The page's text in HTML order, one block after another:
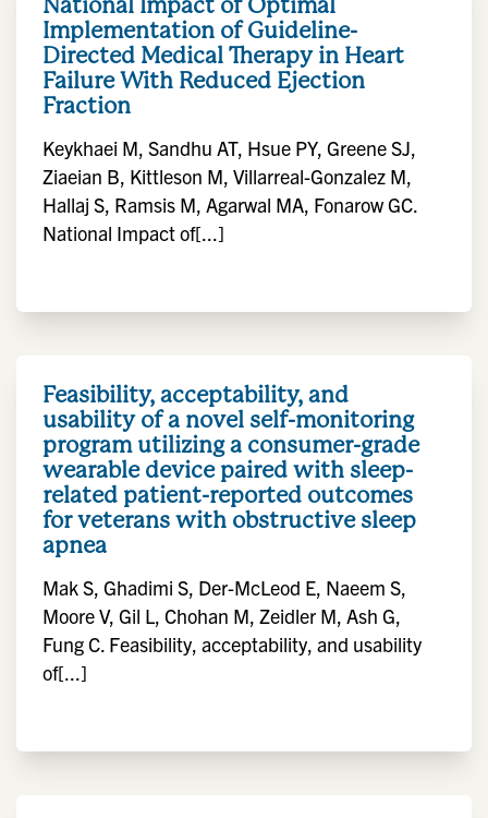
Implementation of Guideline-
Directed Medical Therapy in Heart
Failure With Reduced Ejection
Fraction
Keykhaei M, Sandhu AT, Hsue PY, Greene SJ,
Ziaeian B, Kittleson M, Villarreal-Gonzalez M,
Hallaj S, Ramsis M, Agarwal MA, Fonarow GC.
National Impact of[...]
Feasibility, acceptability, and
usability of a novel self-monitoring
program utilizing a consumer-grade
wearable device paired with sleep-
related patient-reported outcomes
for veterans with obstructive sleep
apnea
Mak S, Ghadimi S, Der-McLeod E, Naeem S,
Moore V, Gil L, Chohan M, Zeidler M, Ash G,
Fung C. Feasibility, acceptability, and usability
of[...]